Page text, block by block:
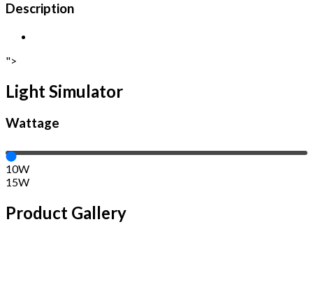
Description
">
Light Simulator
Wattage
10W
15W
Product Gallery